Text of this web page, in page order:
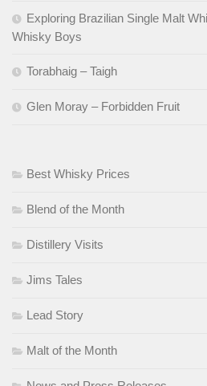
Exploring Brazilian Single Malt
Whisky Boys
Torabhaig – Taigh
Glen Moray – Forbidden Fruit
Best Whisky Prices
Blend of the Month
Distillery Visits
Jims Tales
Lead Story
Malt of the Month